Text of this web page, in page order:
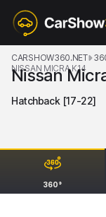
360°
CARSHOW360.NET
NISSAN MICRA K14
Nissan
Hatchback [17-22]